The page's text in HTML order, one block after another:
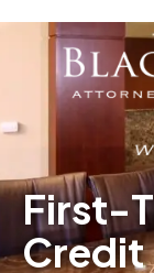
First-
Credit